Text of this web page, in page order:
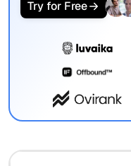
Try for Free